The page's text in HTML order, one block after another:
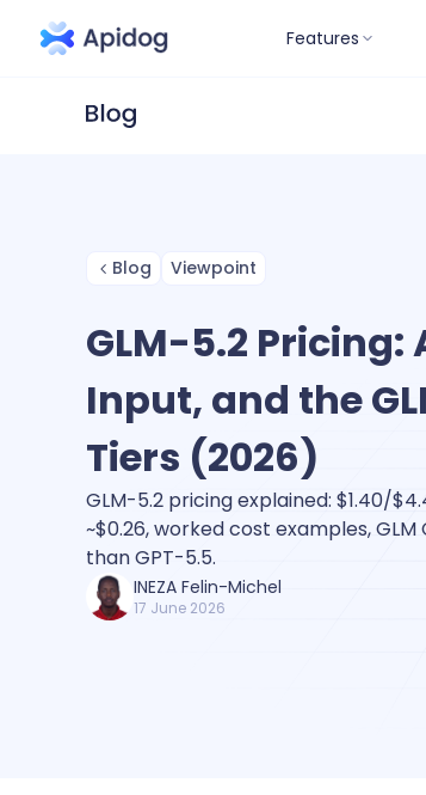
Features
Blog Viewpoint
GLM-5.2 Pricing:
Input, and the
Tiers (2026)
GLM-5.2 pricing explained: $1.40/
~$0.26, worked cost examples,
than GPT-5.5.
INEZA Felin-Michel
17 June 2026